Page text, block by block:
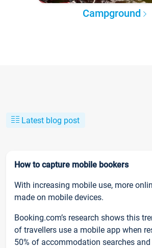
Campground
Latest blog post
How to capture mobile bookers
With increasing mobile use, more
made on mobile devices.
Booking.com’s research shows this
of travellers use a mobile app when
50% of accommodation searches